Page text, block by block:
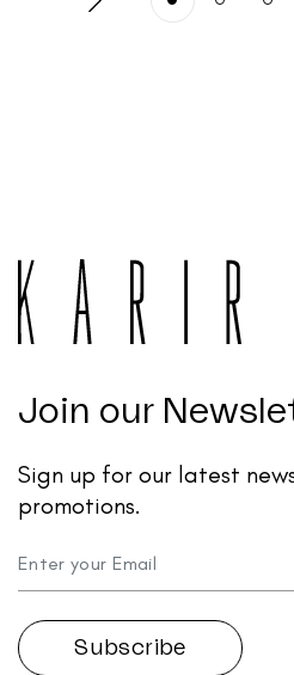
Join our
Sign up for our latest
promotions.